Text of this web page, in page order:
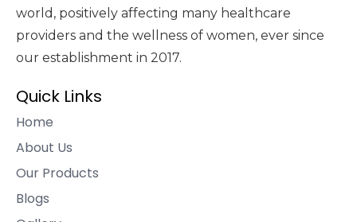
world, positively affecting many healthcare
providers and the wellness of women, ever since
our establishment in 2017.
Quick Links
Home
About Us
Our Products
Blogs